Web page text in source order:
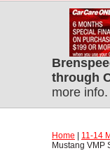
through
more info.
Home 11-14
Mustang VMP